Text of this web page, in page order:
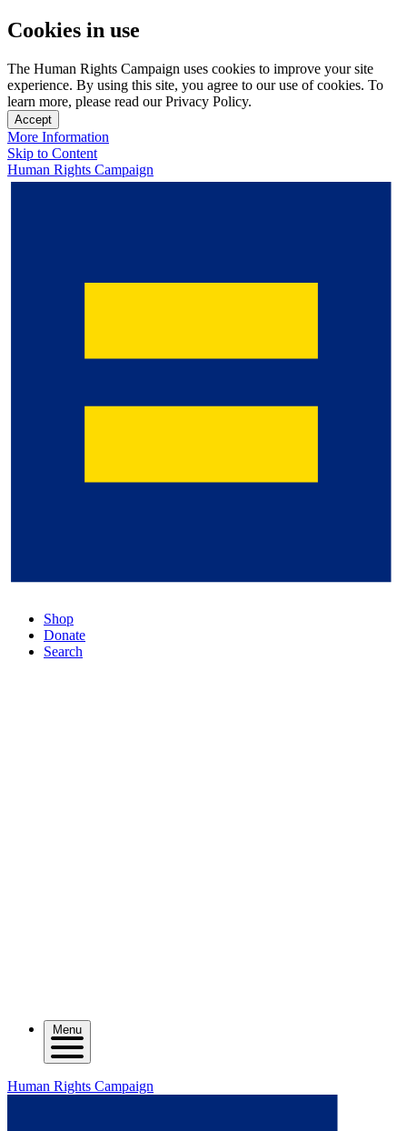
Cookies in use
The Human Rights Campaign uses cookies to improve your site
experience. By using this site, you agree to our use of cookies. To
learn more, please read our Privacy Policy.
Accept
More Information
Skip to Content
Human Rights Campaign
Shop
Donate
Search
Menu
Human Rights Campaign